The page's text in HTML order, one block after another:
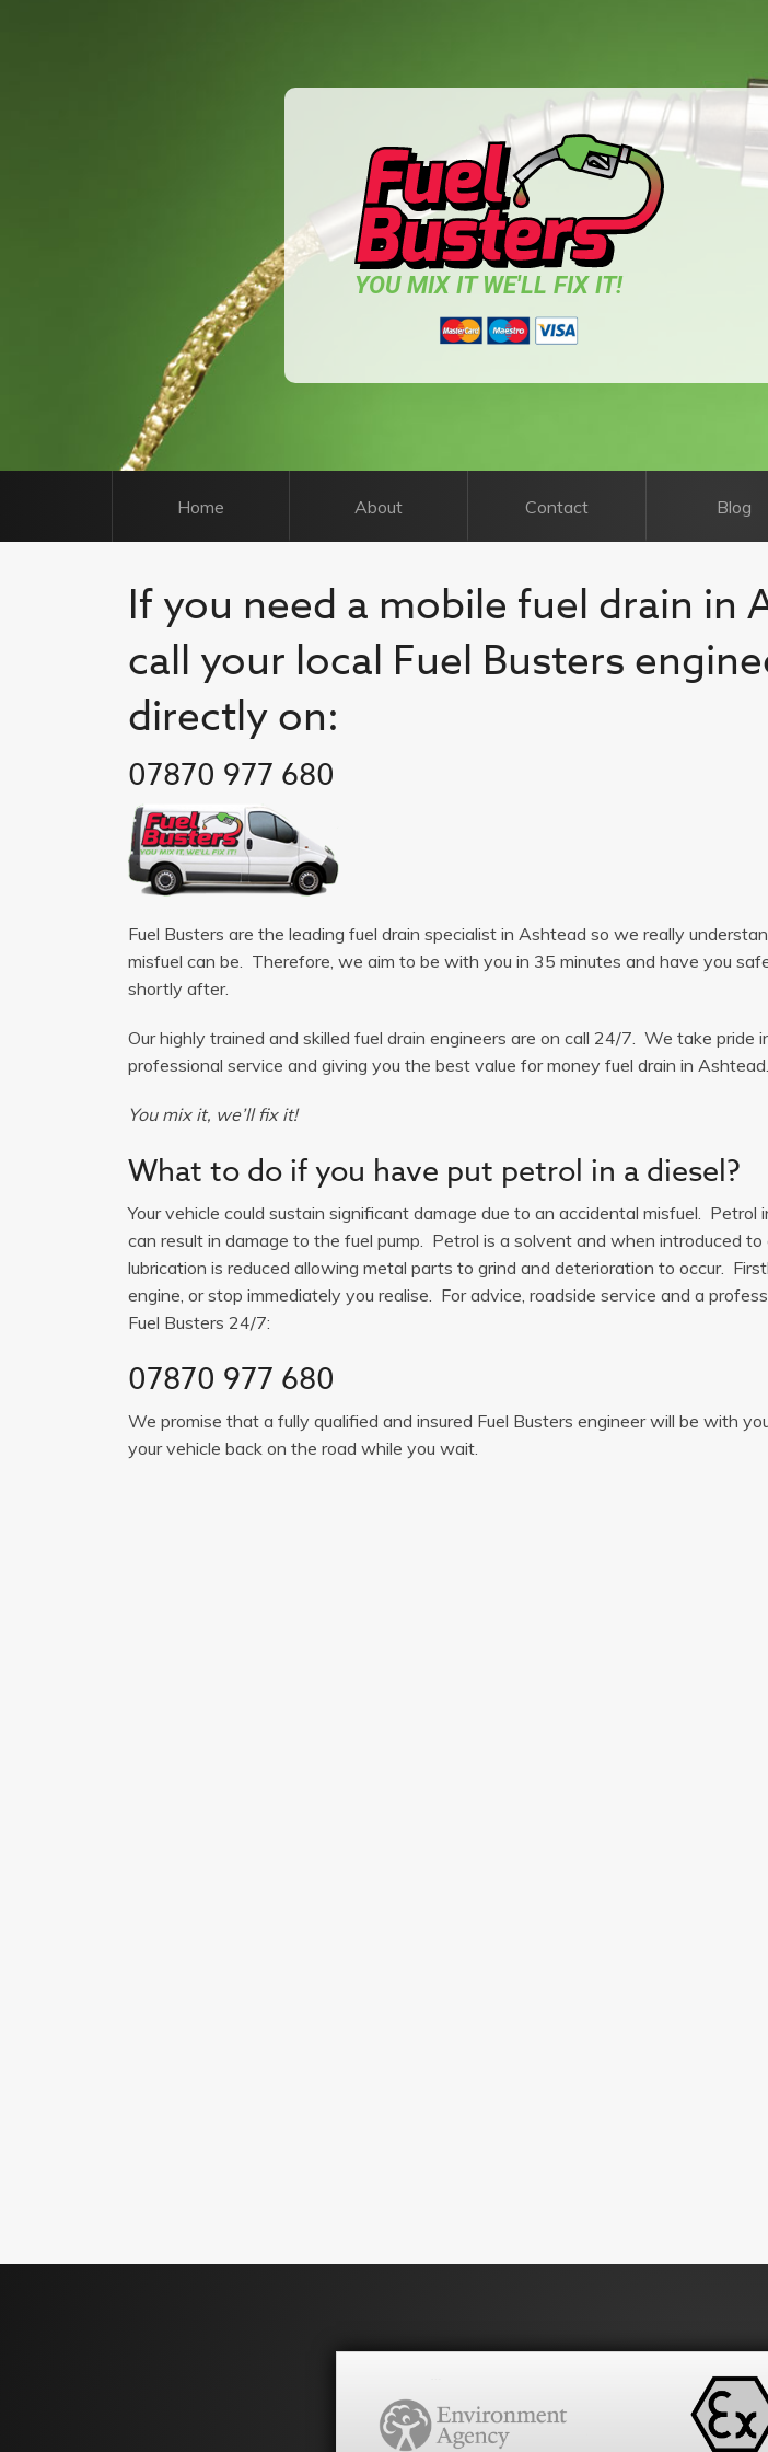
YOU MIX IT WE'LL FIX IT!
Home About Contact Blog
If you need a mobile fuel drain in
call your local Fuel Busters
directly on:
07870 977 680
Fuel Busters are the leading fuel drain specialist in Ashtead so we really
misfuel can be. Therefore, we aim to be with you in 35 minutes and have you
shortly after.
Our highly trained and skilled fuel drain engineers are on call 24/7. We take pride
professional service and giving you the best value for money fuel drain in Ashtead.
You mix it, we’ll fix it!
What to do if you have put petrol in a diesel?
Your vehicle could sustain significant damage due to an accidental misfuel. Petrol
can result in damage to the fuel pump. Petrol is a solvent and when introduced to
lubrication is reduced allowing metal parts to grind and deterioration to occur.
engine, or stop immediately you realise. For advice, roadside service and a
Fuel Busters 24/7:
07870 977 680
We promise that a fully qualified and insured Fuel Busters engineer will be with
your vehicle back on the road while you wait.